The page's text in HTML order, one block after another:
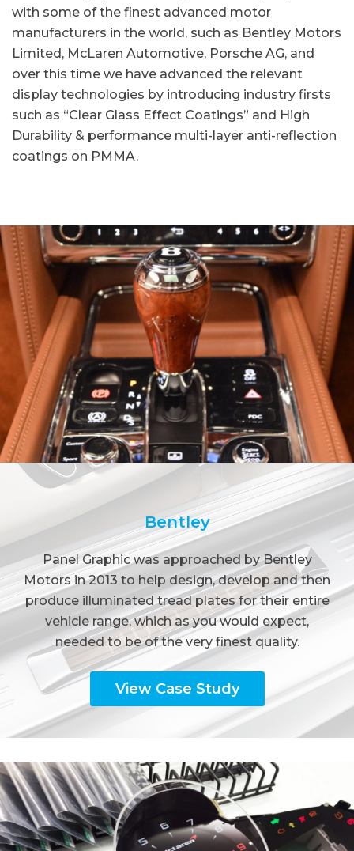
with some of the finest advanced motor
manufacturers in the world, such as Bentley Motors
Limited, McLaren Automotive, Porsche AG, and
over this time we have advanced the relevant
display technologies by introducing industry firsts
such as “Clear Glass Effect Coatings” and High
Durability & performance multi-layer anti-reflection
coatings on PMMA.
Bentley
Panel Graphic was approached by Bentley
Motors in 2013 to help design, develop and then
produce illuminated tread plates for their entire
vehicle range, which as you would expect,
needed to be of the very finest quality.
View Case Study